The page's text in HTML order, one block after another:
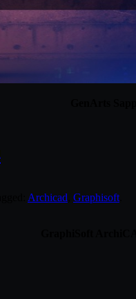
Archicad Graphisoft